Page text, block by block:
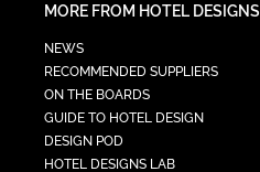
MORE FROM HOTEL DESIGNS
NEWS
RECOMMENDED SUPPLIERS
ON THE BOARDS
GUIDE TO HOTEL DESIGN
DESIGN POD
HOTEL DESIGNS LAB